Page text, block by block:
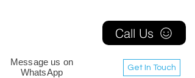
Get In Touch
Message us on
WhatsApp
Call Us